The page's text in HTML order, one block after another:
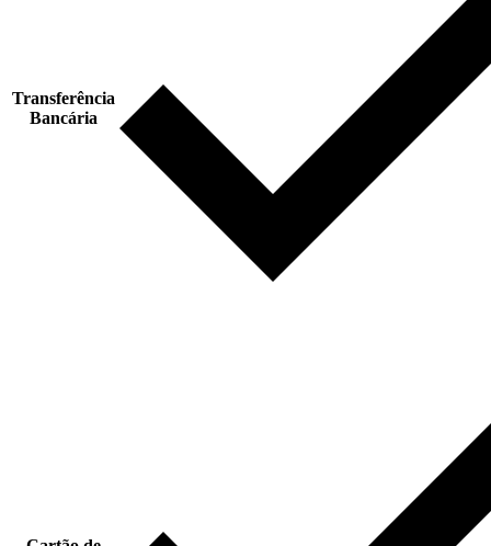
Transferência
Bancária